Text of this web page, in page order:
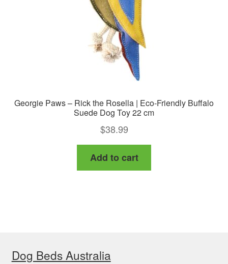
Georgie Paws – Rick the Rosella | Eco-Friendly Buffalo
Suede Dog Toy 22 cm
$38.99
Add to cart
Dog Beds Australia